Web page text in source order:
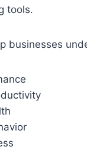
tools.
businesses